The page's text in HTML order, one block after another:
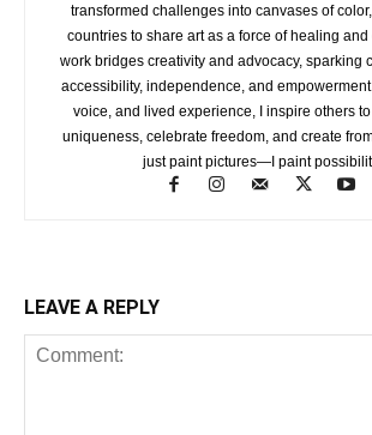
transformed challenges into canvases of
countries to share art as a force of healing
work bridges creativity and advocacy, sparking
accessibility, independence, and
voice, and lived experience, I inspire others
uniqueness, celebrate freedom, and create
just paint pictures—I paint
LEAVE A REPLY